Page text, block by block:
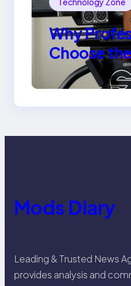
Why
Choose
Venice
Mods Diary
Leading & Trusted News
provides analysis and